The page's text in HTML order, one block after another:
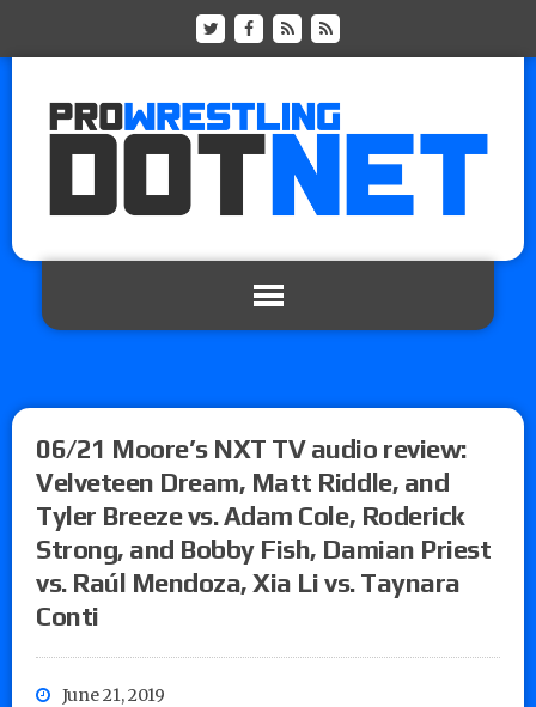
06/21 Moore’s NXT TV audio review:
Velveteen Dream, Matt Riddle, and
Tyler Breeze vs. Adam Cole, Roderick
Strong, and Bobby Fish, Damian Priest
vs. Raúl Mendoza, Xia Li vs. Taynara
Conti
June 21, 2019